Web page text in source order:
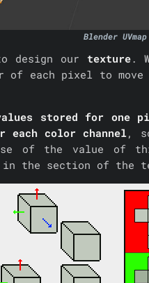
Blender
design our texture.
each pixel to move
stored for one
each color channel,
of the value of
in the section of the